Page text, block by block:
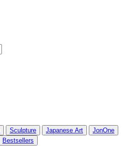
Sculpture Japanese Art
JonOne
Bestsellers